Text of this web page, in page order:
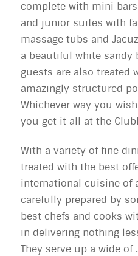
complete with mini
and junior suites with
massage tubs and
a beautiful white sandy
guests are also treated
amazingly structured
Whichever way you
you get it all at the
With a variety of fine
treated with the best
international cuisine of
carefully prepared by
best chefs and cooks
in delivering nothing
They serve up a wide of